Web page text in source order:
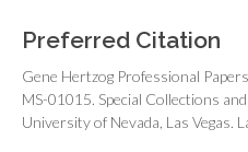
Preferred Citation
Gene Hertzog Professional
MS-01015. Special Collections
University of Nevada, Las Vegas.